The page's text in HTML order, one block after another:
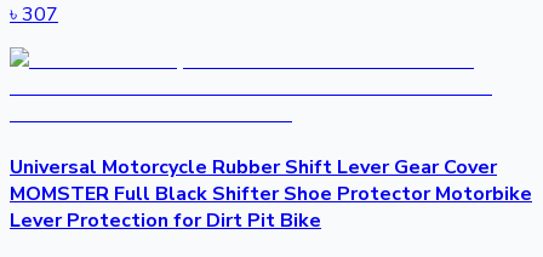
৳307
Universal Motorcycle Rubber Shift Lever Gear Cover
MOMSTER Full Black Shifter Shoe Protector Motorbike
Lever Protection for Dirt Pit Bike